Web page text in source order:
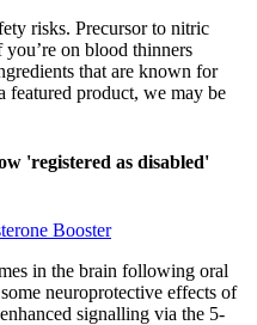
risks. Precursor to nitric
on blood thinners
that are known for
featured product, we may be
'registered as disabled'
Booster
in the brain following oral
neuroprotective effects of
signalling via the 5-